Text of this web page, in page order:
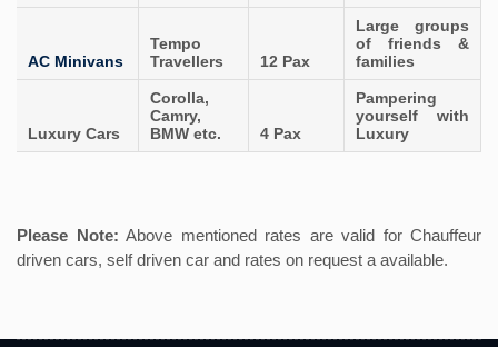
AC Minivans
Tempo
Travellers
12 Pax
Large groups
of friends &
families
Luxury Cars
Corolla,
Camry,
BMW etc.
4 Pax
Pampering
yourself with
Luxury
Please Note: Above mentioned rates are valid for Chauffeur
driven cars, self driven car and rates on request a available.